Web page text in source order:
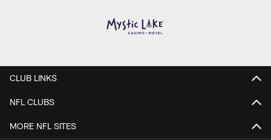
CLUB LINKS
NFL CLUBS
MORE NFL SITES